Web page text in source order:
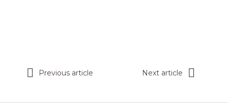
Previous article Next article